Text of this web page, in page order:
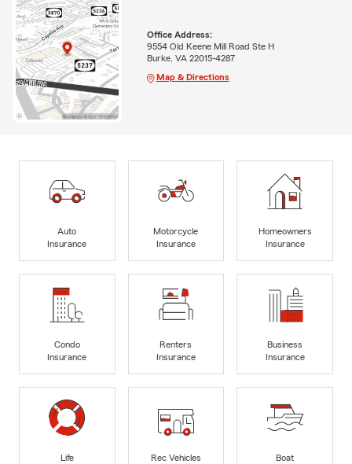
Office Address:
9554 Old Keene Mill Road Ste H
Burke, VA 22015-4287
Map & Directions
Auto
Insurance
Motorcycle
Insurance
Homeowners
Insurance
Condo
Insurance
Renters
Insurance
Business
Insurance
Life
Rec Vehicles
Boat